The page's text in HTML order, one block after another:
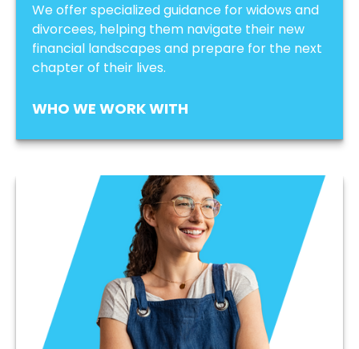
We offer specialized guidance for widows and
divorcees, helping them navigate their new
financial landscapes and prepare for the next
chapter of their lives.
WHO WE WORK WITH